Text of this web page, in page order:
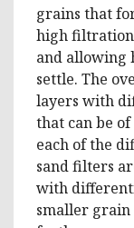
grains that
high filtration
and allowing
settle. The
layers with
that can be
each of the
sand filters
with
smaller grain